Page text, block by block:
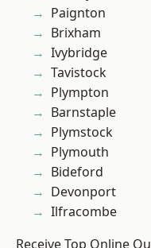
Paignton
Brixham
Ivybridge
Tavistock
Plympton
Barnstaple
Plymstock
Plymouth
Bideford
Devonport
Ilfracombe
Receive Top Online